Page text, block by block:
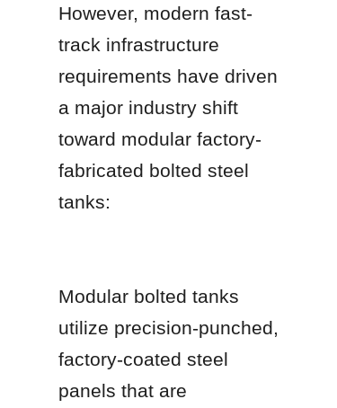
However, modern fast-
track infrastructure
requirements have driven
a major industry shift
toward modular factory-
fabricated bolted steel
tanks:
Modular bolted tanks
utilize precision-punched,
factory-coated steel
panels that are